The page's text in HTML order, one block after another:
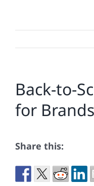
Back-to-
for Brands
Share this: